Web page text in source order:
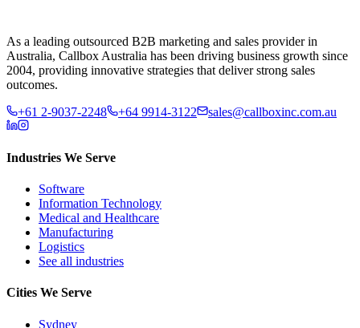
As a leading outsourced B2B marketing and sales provider in
Australia, Callbox Australia has been driving business growth since
2004, providing innovative strategies that deliver strong sales
outcomes.
+61 2-9037-2248
+64 9914-3122 sales@callboxinc.com.au
Industries We Serve
Software
Information Technology
Medical and Healthcare
Manufacturing
Logistics
See all industries
Cities We Serve
Sydney